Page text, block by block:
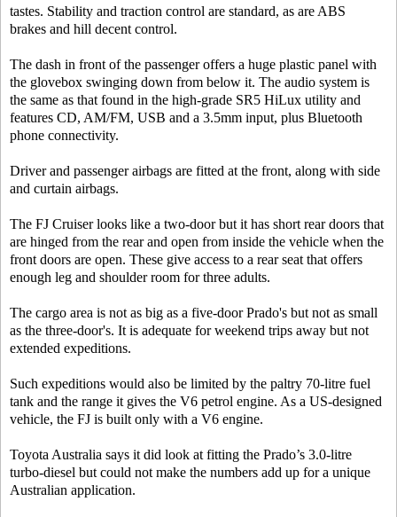
tastes. Stability and traction control are standard, as are ABS
brakes and hill decent control.
The dash in front of the passenger offers a huge plastic panel with
the glovebox swinging down from below it. The audio system is
the same as that found in the high-grade SR5 HiLux utility and
features CD, AM/FM, USB and a 3.5mm input, plus Bluetooth
phone connectivity.
Driver and passenger airbags are fitted at the front, along with side
and curtain airbags.
The FJ Cruiser looks like a two-door but it has short rear doors that
are hinged from the rear and open from inside the vehicle when the
front doors are open. These give access to a rear seat that offers
enough leg and shoulder room for three adults.
The cargo area is not as big as a five-door Prado's but not as small
as the three-door's. It is adequate for weekend trips away but not
extended expeditions.
Such expeditions would also be limited by the paltry 70-litre fuel
tank and the range it gives the V6 petrol engine. As a US-designed
vehicle, the FJ is built only with a V6 engine.
Toyota Australia says it did look at fitting the Prado’s 3.0-litre
turbo-diesel but could not make the numbers add up for a unique
Australian application.